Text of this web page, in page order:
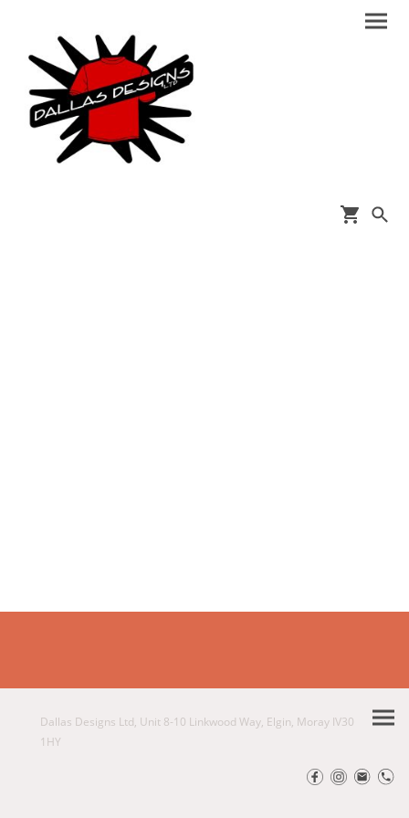
Dallas Designs Ltd, Unit 8-10 Linkwood Way, Elgin, Moray IV30
1HY